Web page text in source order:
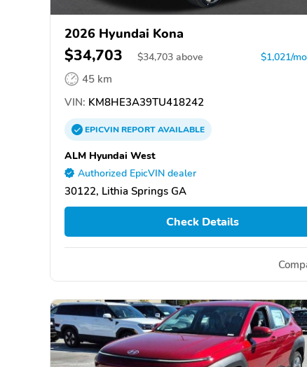
2026 Hyundai Kona
$34,703 $34,703 above $1,021/
45 km
VIN: KM8HE3A39TU418242
EPICVINREPORTAVAILABLE
ALM Hyundai West
Authorized EpicVIN dealer
30122, Lithia Springs GA
Check Details